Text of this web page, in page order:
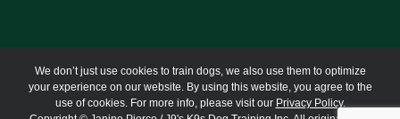
We don’t just use cookies to train dogs, we also use them to optimize
your experience on our website. By using this website, you agree to the
use of cookies. For more info, please visit our Privacy Policy.